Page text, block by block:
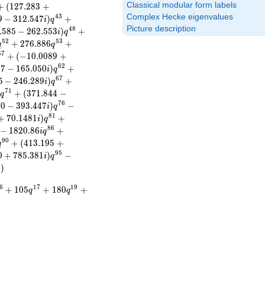
Classical modular form labels
Complex Hecke eigenvalues
Picture description
(127.283 +
− 312.547i)q43 +
.585 − 262.553i)q48 +
52 + 276.886q53 +
7 + (−10.0089 +
7 − 165.050i)q62 +
− 246.289i)q67 +
q71 + (371.844 −
0 − 393.447i)q76 −
70.1481i)q81 +
− 1820.86iq86 +
90 + (413.195 +
+ 785.381i)q95 −
)
6 + 105q17 + 180q19 +